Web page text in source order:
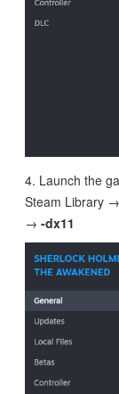
4. Launch the
Steam Library
→ -dx11